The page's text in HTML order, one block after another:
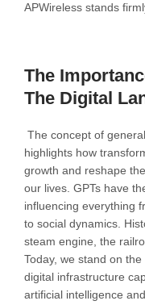
APWireless stands
The
The Digital
The concept of
highlights how
growth and reshape
our lives. GPTs have
influencing everything
to social dynamics.
steam engine, the
Today, we stand on
digital infrastructure
artificial intelligence